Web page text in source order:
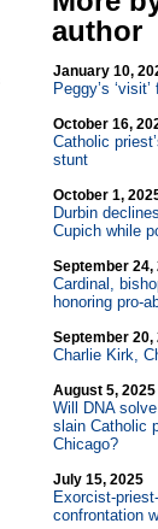
author
January 10,
Peggy’s
October 16,
Catholic
stunt
October 1,
Durbin
Cupich while
September 24,
Cardinal,
honoring pro-
September 20,
Charlie Kirk,
August 5, 2025
Will DNA
slain Catholic
Chicago?
July 15, 2025
Exorcist-
confrontation